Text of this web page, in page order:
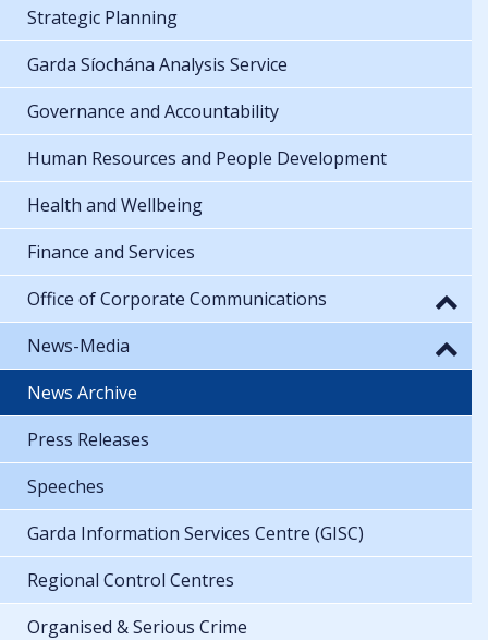
Strategic Planning
Garda Síochána Analysis Service
Governance and Accountability
Human Resources and People Development
Health and Wellbeing
Finance and Services
Office of Corporate Communications
News-Media
News Archive
Press Releases
Speeches
Garda Information Services Centre (GISC)
Regional Control Centres
Organised & Serious Crime